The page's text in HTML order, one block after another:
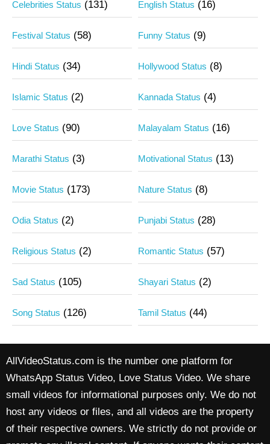
Celebrities Status (131) English Status (16)
Festival Status (58) Funny Status (9)
Hindi Status (34) Hollywood Status (8)
Islamic Status (2) Kannada Status (4)
Love Status (90) Malayalam Status (16)
Marathi Status (3) Motivational Status (13)
Movie Status (173) Nature Status (8)
Odia Status (2) Punjabi Status (28)
Religious Status (2) Romantic Status (57)
Sad Status (105) Shayari Status (2)
Song Status (126) Tamil Status (44)
AllVideoStatus.com is the number one platform for
WhatsApp Status Video, Love Status Video. We share
small videos for informational purposes only. We do not
host any videos or files, and all videos are the property
of their respective owners. We strictly do not provide or